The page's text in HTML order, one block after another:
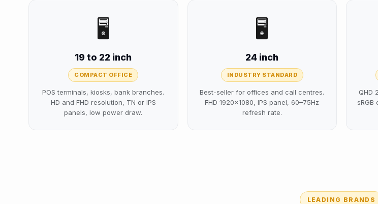
🖥️
19 to 22 inch
COMPACT OFFICE
POS terminals, kiosks, bank branches.
HD and FHD resolution, TN or IPS
panels, low power draw.
🖥️
24 inch
INDUSTRY STANDARD
Best-seller for offices and call centres.
FHD 1920×1080, IPS panel, 60–75Hz
refresh rate.
QHD
LEADING BRANDS